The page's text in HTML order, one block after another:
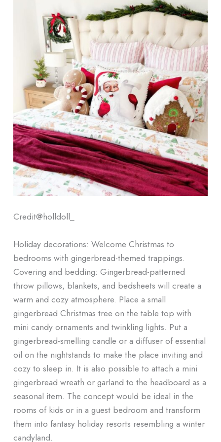
Credit@holldoll_
Holiday decorations: Welcome Christmas to
bedrooms with gingerbread-themed trappings.
Covering and bedding: Gingerbread-patterned
throw pillows, blankets, and bedsheets will create a
warm and cozy atmosphere. Place a small
gingerbread Christmas tree on the table top with
mini candy ornaments and twinkling lights. Put a
gingerbread-smelling candle or a diffuser of essential
oil on the nightstands to make the place inviting and
cozy to sleep in. It is also possible to attach a mini
gingerbread wreath or garland to the headboard as a
seasonal item. The concept would be ideal in the
rooms of kids or in a guest bedroom and transform
them into fantasy holiday resorts resembling a winter
candyland.